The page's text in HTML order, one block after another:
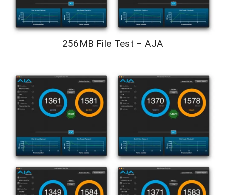
256MB File Test – AJA